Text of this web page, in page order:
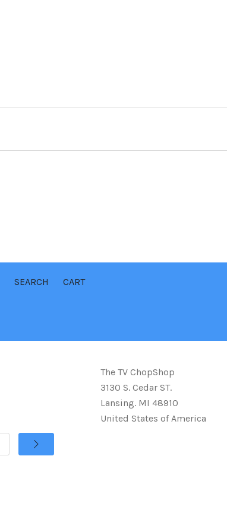
SEARCH CART
The TV ChopShop
3130 S. Cedar ST.
Lansing. MI 48910
United States of America